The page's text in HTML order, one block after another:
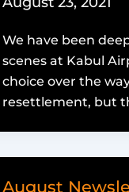
We have been
scenes at Kabul
choice over the
resettlement, but
August